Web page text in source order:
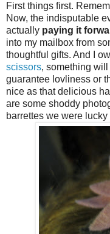
First things first.
Now, the indisputable
actually paying it
into my mailbox from
thoughtful gifts. And I
scissors, something
guarantee lovliness or
nice as that delicious
are some shoddy
barrettes we were